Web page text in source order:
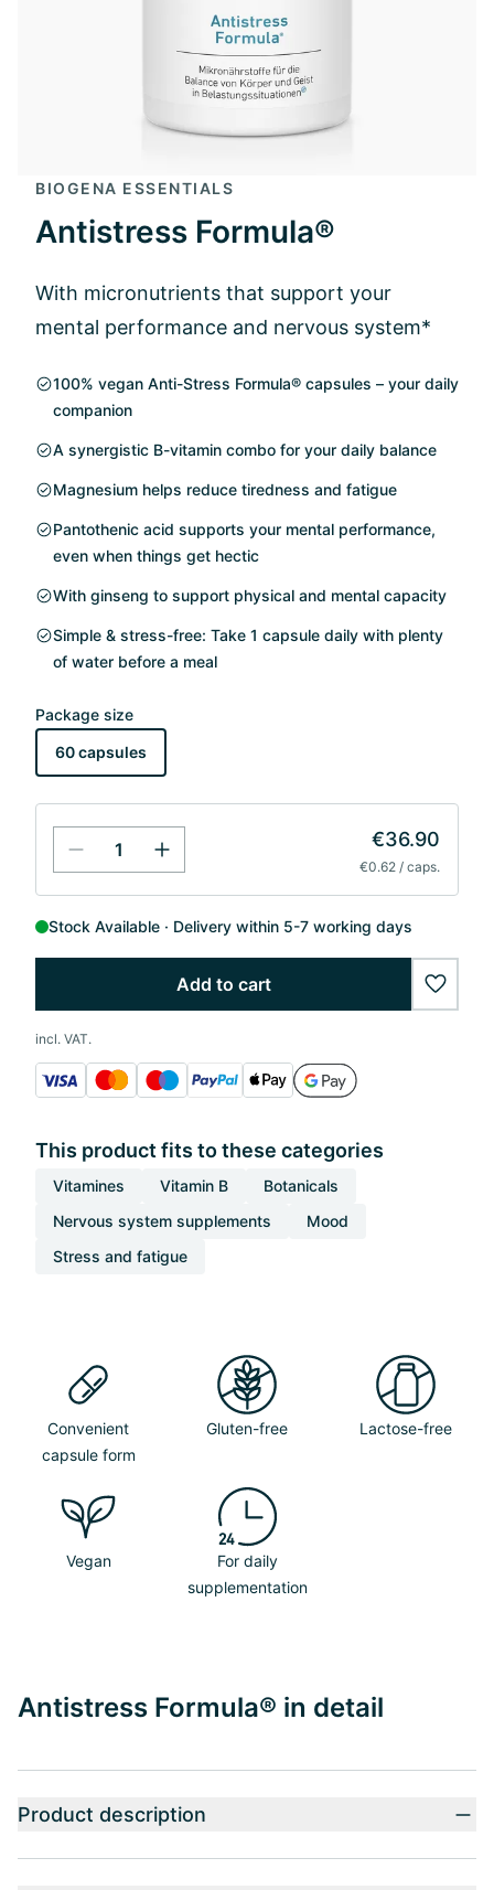
BIOGENA ESSENTIALS
Antistress Formula®
With micronutrients that support your
mental performance and nervous system*
100% vegan Anti-Stress Formula® capsules – your daily
companion
A synergistic B-vitamin combo for your daily balance
Magnesium helps reduce tiredness and fatigue
Pantothenic acid supports your mental performance,
even when things get hectic
With ginseng to support physical and mental capacity
Simple & stress-free: Take 1 capsule daily with plenty
of water before a meal
Package size
60 capsules
€36.90
€0.62 / caps.
Stock Available Delivery within 5-7 working days
Add to cart
incl. VAT.
This product fits to these categories
Vitamines Vitamin B
Botanicals
Nervous system supplements
Mood
Stress and fatigue
Convenient
capsule form
Gluten-free Lactose-free
Vegan
For daily
supplementation
Antistress Formula® in detail
Product description